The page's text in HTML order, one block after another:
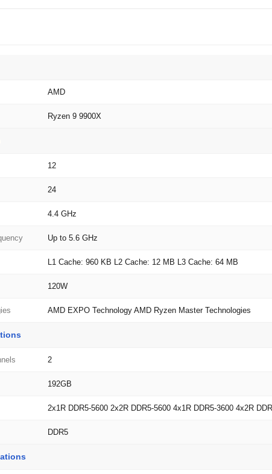
AMD
Ryzen 9 9900X
12
24
4.4 GHz
Up to 5.6 GHz
L1 Cache: 960 KB L2 Cache: 12 MB L3 Cache: 64 MB
120W
AMD EXPO Technology AMD Ryzen Master Technologies
2
192GB
2x1R DDR5-5600 2x2R DDR5-5600 4x1R DDR5-3600 4x2R
DDR5